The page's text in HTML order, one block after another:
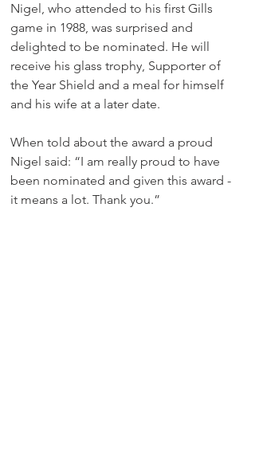
Nigel, who attended to his first Gills
game in 1988, was surprised and
delighted to be nominated. He will
receive his glass trophy, Supporter of
the Year Shield and a meal for himself
and his wife at a later date.
When told about the award a proud
Nigel said: “I am really proud to have
been nominated and given this award -
it means a lot. Thank you.”